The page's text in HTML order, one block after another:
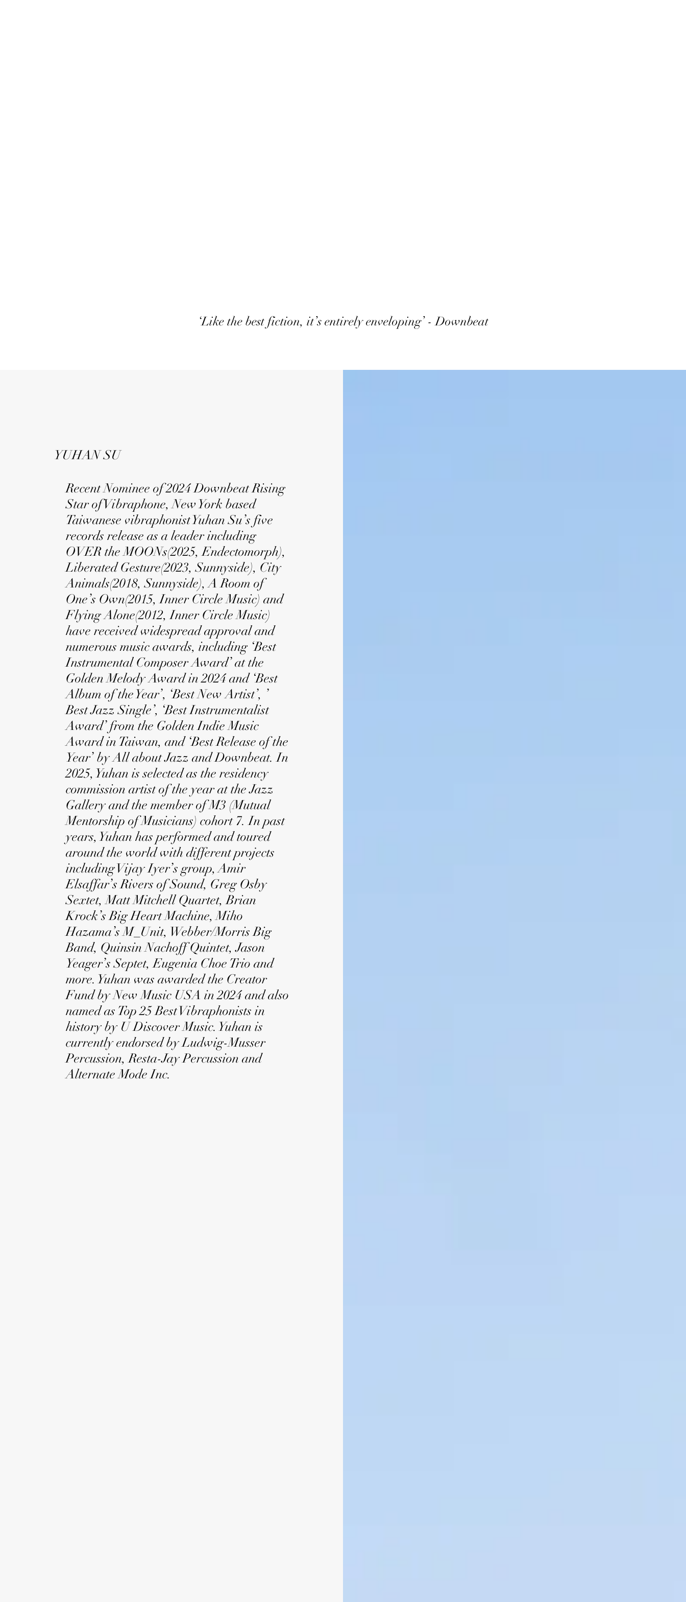
‘Like the best fiction, it’s entirely enveloping’ - Downbeat
YUHAN SU
Recent Nominee of 2024 Downbeat Rising
Star of Vibraphone, New York based
Taiwanese vibraphonist Yuhan Su’s five
records release as a leader including
OVER the MOONs(2025, Endectomorph),
Liberated Gesture(2023, Sunnyside), City
Animals(2018, Sunnyside), A Room of
One’s Own(2015, Inner Circle Music) and
Flying Alone(2012, Inner Circle Music)
have received widespread approval and
numerous music awards, including ‘Best
Instrumental Composer Award’ at the
Golden Melody Award in 2024 and ‘Best
Album of the Year’, ‘Best New Artist’, ’
Best Jazz Single’, ‘Best Instrumentalist
Award’ from the Golden Indie Music
Award in Taiwan, and ‘Best Release of the
Year’ by All about Jazz and Downbeat. In
2025, Yuhan is selected as the residency
commission artist of the year at the Jazz
Gallery and the member of M3 (Mutual
Mentorship of Musicians) cohort 7. In past
years, Yuhan has performed and toured
around the world with different projects
including Vijay Iyer’s group, Amir
Elsaffar’s Rivers of Sound, Greg Osby
Sextet, Matt Mitchell Quartet, Brian
Krock’s Big Heart Machine, Miho
Hazama’s M_Unit, Webber/Morris Big
Band, Quinsin Nachoff Quintet, Jason
Yeager’s Septet, Eugenia Choe Trio and
more. Yuhan was awarded the Creator
Fund by New Music USA in 2024 and also
named as Top 25 Best Vibraphonists in
history by U Discover Music. Yuhan is
currently endorsed by Ludwig-Musser
Percussion, Resta-Jay Percussion and
Alternate Mode Inc.